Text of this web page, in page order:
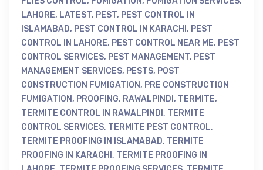
LAHORE, LATEST, PEST, PEST CONTROL IN
ISLAMABAD, PEST CONTROL IN KARACHI , PEST
CONTROL IN LAHORE, PEST CONTROL NEAR ME, PEST
CONTROL SERVICES, PEST MANAGEMENT, PEST
MANAGEMENT SERVICES, PESTS, POST
CONSTRUCTION FUMIGATION, PRE CONSTRUCTION
FUMIGATION, PROOFING, RAWALPINDI , TERMITE,
TERMITE CONTROL IN RAWALPINDI , TERMITE
CONTROL SERVICES, TERMITE PEST CONTROL,
TERMITE PROOFING IN ISLAMABAD, TERMITE
PROOFING IN KARACHI , TERMITE PROOFING IN